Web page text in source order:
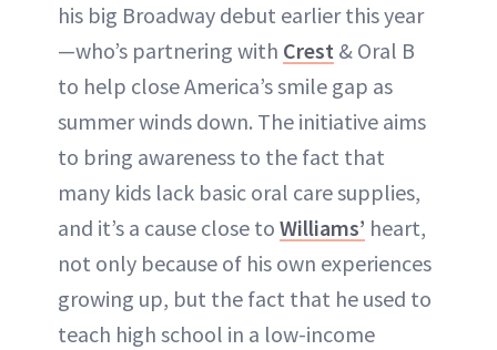
his big Broadway debut earlier this year
—who’s partnering with Crest & Oral B
to help close America’s smile gap as
summer winds down. The initiative aims
to bring awareness to the fact that
many kids lack basic oral care supplies,
and it’s a cause close to Williams’ heart,
not only because of his own experiences
growing up, but the fact that he used to
teach high school in a low-income